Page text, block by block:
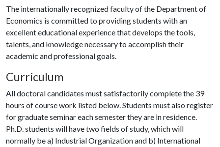
The internationally recognized faculty of the Department of
Economics is committed to providing students with an
excellent educational experience that develops the tools,
talents, and knowledge necessary to accomplish their
academic and professional goals.
Curriculum
All doctoral candidates must satisfactorily complete the 39
hours of course work listed below. Students must also register
for graduate seminar each semester they are in residence.
Ph.D. students will have two fields of study, which will
normally be a) Industrial Organization and b) International